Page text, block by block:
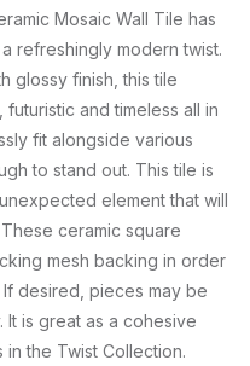
Mosaic Wall Tile has
refreshingly modern twist.
glossy finish, this tile
and timeless all in
fit alongside various
to stand out. This tile is
element that will
ceramic square
mesh backing in order
desired, pieces may be
It is great as a cohesive
the Twist Collection.